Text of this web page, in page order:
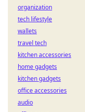
organization
tech lifestyle
wallets
travel tech
kitchen accessories
home gadgets
kitchen gadgets
office accessories
audio